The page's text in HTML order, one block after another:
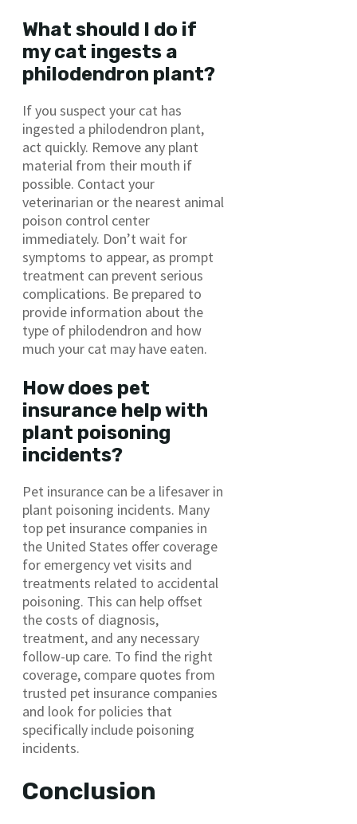
What should I do if
my cat ingests a
philodendron plant?
If you suspect your cat has
ingested a philodendron plant,
act quickly. Remove any plant
material from their mouth if
possible. Contact your
veterinarian or the nearest animal
poison control center
immediately. Don’t wait for
symptoms to appear, as prompt
treatment can prevent serious
complications. Be prepared to
provide information about the
type of philodendron and how
much your cat may have eaten.
How does pet
insurance help with
plant poisoning
incidents?
Pet insurance can be a lifesaver in
plant poisoning incidents. Many
top pet insurance companies in
the United States offer coverage
for emergency vet visits and
treatments related to accidental
poisoning. This can help offset
the costs of diagnosis,
treatment, and any necessary
follow-up care. To find the right
coverage, compare quotes from
trusted pet insurance companies
and look for policies that
specifically include poisoning
incidents.
Conclusion